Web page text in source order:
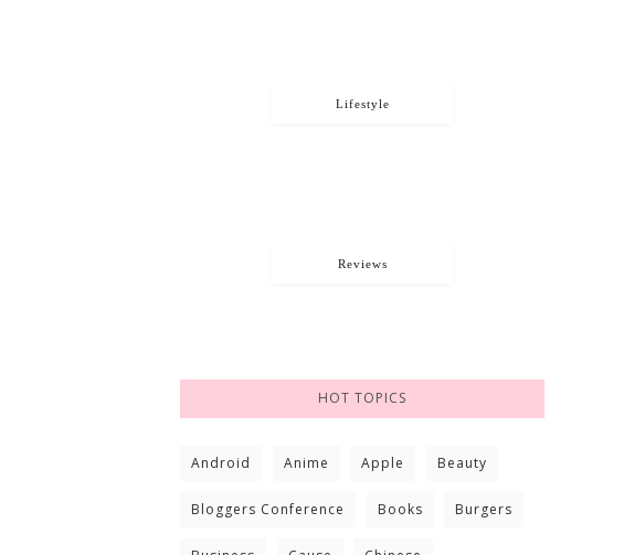
Lifestyle
Reviews
HOT TOPICS
Android Anime Apple Beauty
Bloggers Conference Books Burgers